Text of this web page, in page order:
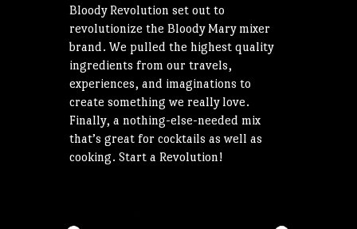
Bloody Revolution set out to
revolutionize the Bloody Mary mixer
brand. We pulled the highest quality
ingredients from our travels,
experiences, and imaginations to
create something we really love.
Finally, a nothing-else-needed mix
that’s great for cocktails as well as
cooking. Start a Revolution!